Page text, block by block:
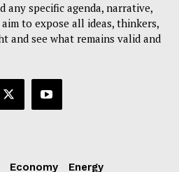
any specific agenda, narrative,
to expose all ideas, thinkers,
and see what remains valid and
Economy
Energy